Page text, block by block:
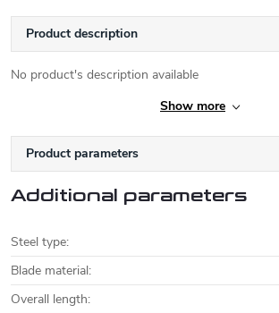
Product description
No product's description available
Show more
Product parameters
Additional parameters
Steel type:
Blade material:
Overall length: